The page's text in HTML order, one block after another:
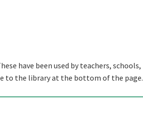
have been used by teachers, schools,
to the library at the bottom of the page.